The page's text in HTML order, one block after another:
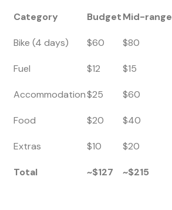
Category BudgetMid-range
Bike (4 days) $60 $80
Fuel $12 $15
Accommodation$25 $60
Food $20 $40
Extras $10 $20
Total ~$127 ~$215